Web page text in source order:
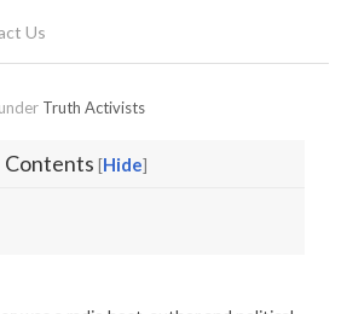
Us
Truth Activists
Contents [Hide]